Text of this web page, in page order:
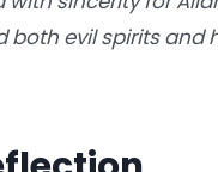
evil spirits and